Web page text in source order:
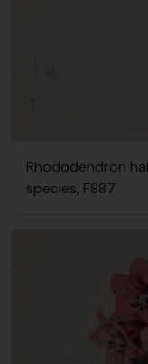
Rhododendron
species, F887